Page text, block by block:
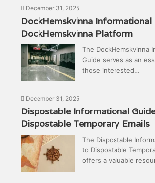
December 31, 2025
DockHemskvinna Informational
DockHemskvinna Platform
The DockHemskvinna
Guide serves as an
those interested…
December 31, 2025
Dispostable Informational
Dispostable Temporary Emails
The Dispostable
to Dispostable
offers a valuable